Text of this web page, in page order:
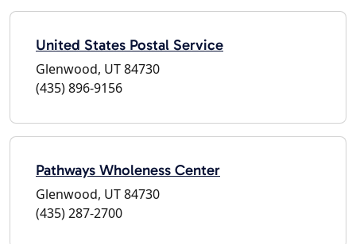
United States Postal Service
Glenwood, UT 84730
(435) 896-9156
Pathways Wholeness Center
Glenwood, UT 84730
(435) 287-2700